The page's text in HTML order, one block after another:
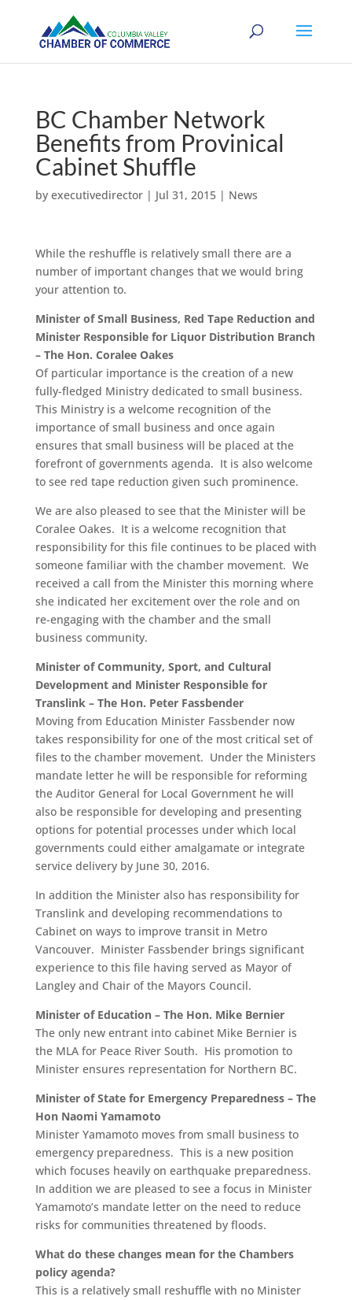
BC Chamber Network
Benefits from Provinical
Cabinet Shuffle
by executivedirector| Jul 31, 2015| News
While the reshuffle is relatively small there are a
number of important changes that we would bring
your attention to.
Minister of Small Business, Red Tape Reduction and
Minister Responsible for Liquor Distribution Branch
– The Hon. Coralee Oakes
Of particular importance is the creation of a new
fully-fledged Ministry dedicated to small business.
This Ministry is a welcome recognition of the
importance of small business and once again
ensures that small business will be placed at the
forefront of governments agenda. It is also welcome
to see red tape reduction given such prominence.
We are also pleased to see that the Minister will be
Coralee Oakes. It is a welcome recognition that
responsibility for this file continues to be placed with
someone familiar with the chamber movement. We
received a call from the Minister this morning where
she indicated her excitement over the role and on
re-engaging with the chamber and the small
business community.
Minister of Community, Sport, and Cultural
Development and Minister Responsible for
Translink – The Hon. Peter Fassbender
Moving from Education Minister Fassbender now
takes responsibility for one of the most critical set of
files to the chamber movement. Under the Ministers
mandate letter he will be responsible for reforming
the Auditor General for Local Government he will
also be responsible for developing and presenting
options for potential processes under which local
governments could either amalgamate or integrate
service delivery by June 30, 2016.
In addition the Minister also has responsibility for
Translink and developing recommendations to
Cabinet on ways to improve transit in Metro
Vancouver. Minister Fassbender brings significant
experience to this file having served as Mayor of
Langley and Chair of the Mayors Council.
Minister of Education – The Hon. Mike Bernier
The only new entrant into cabinet Mike Bernier is
the MLA for Peace River South. His promotion to
Minister ensures representation for Northern BC.
Minister of State for Emergency Preparedness – The
Hon Naomi Yamamoto
Minister Yamamoto moves from small business to
emergency preparedness. This is a new position
which focuses heavily on earthquake preparedness.
In addition we are pleased to see a focus in Minister
Yamamoto’s mandate letter on the need to reduce
risks for communities threatened by floods.
What do these changes mean for the Chambers
policy agenda?
This is a relatively small reshuffle with no Minister